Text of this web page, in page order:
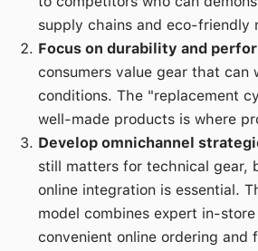
supply chains and eco-friendly
Focus on durability and
consumers value gear that can
conditions. The "replacement
well-made products is where
Develop omnichannel
still matters for technical gear,
online integration is essential.
model combines expert in-
convenient online ordering and